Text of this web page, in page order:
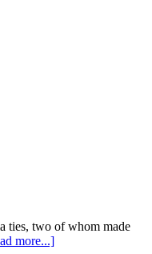
ties, two of whom made
more...]